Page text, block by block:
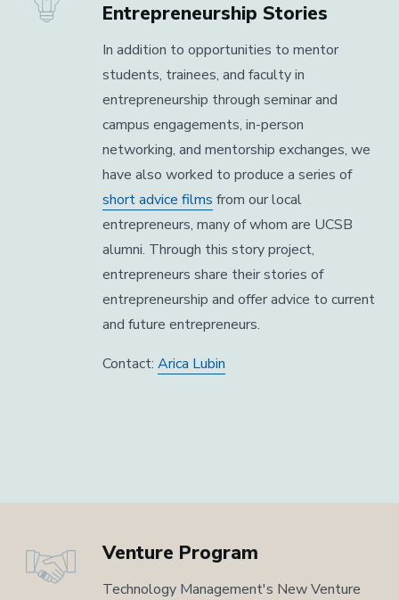
Entrepreneurship Stories
In addition to opportunities to mentor
students, trainees, and faculty in
entrepreneurship through seminar and
campus engagements, in-person
networking, and mentorship exchanges, we
have also worked to produce a series of
short advice films from our local
entrepreneurs, many of whom are UCSB
alumni. Through this story project,
entrepreneurs share their stories of
entrepreneurship and offer advice to current
and future entrepreneurs.
Contact: Arica Lubin
Venture Program
Technology Management's New Venture